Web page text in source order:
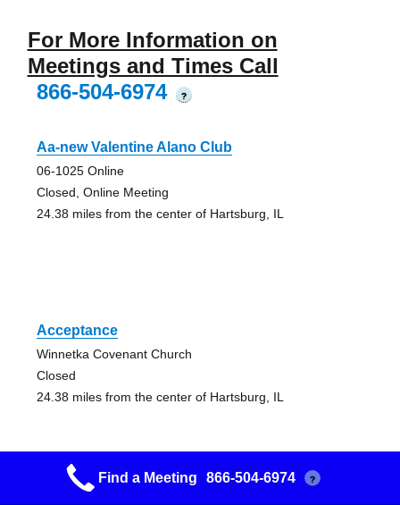
For More Information on
Meetings and Times Call
866-504-6974
?
Aa-new Valentine Alano Club
06-1025 Online
Closed, Online Meeting
24.38 miles from the center of Hartsburg, IL
Acceptance
Winnetka Covenant Church
Closed
24.38 miles from the center of Hartsburg, IL
Find a Meeting 866-504-6974 ?